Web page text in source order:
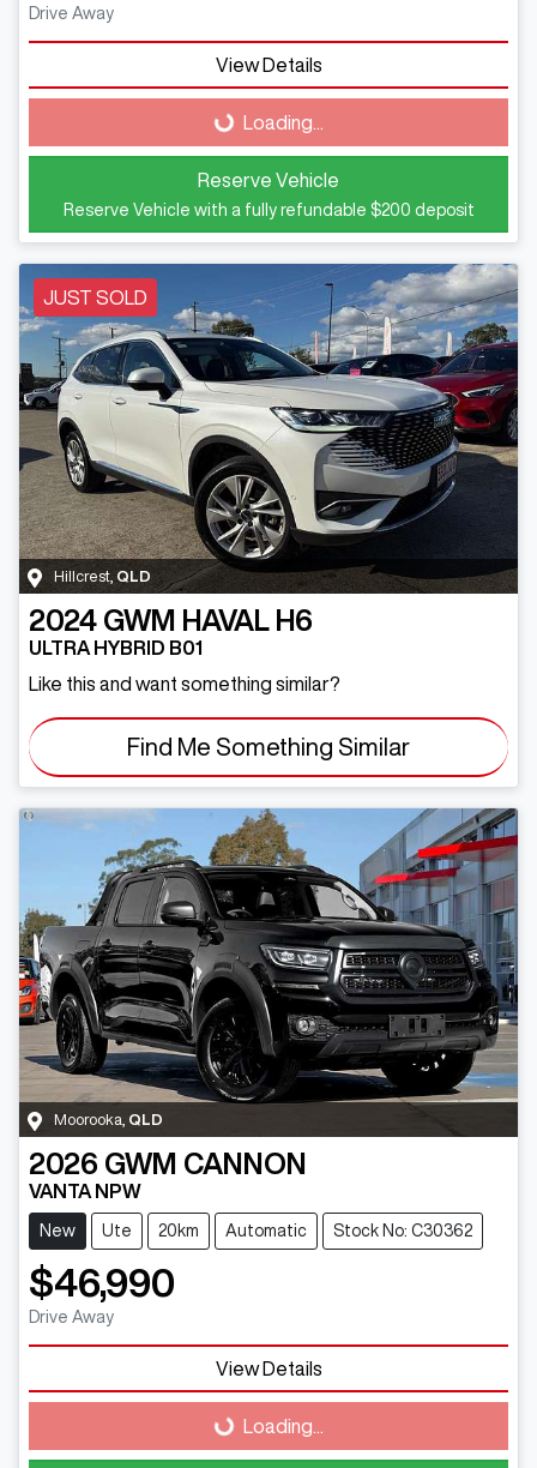
Drive Away
View Details
Loading... Loading...
Reserve Vehicle
Reserve Vehicle with a fully refundable $200 deposit
JUST SOLD
Hillcrest QLD
2024 GWM HAVAL H6
ULTRA HYBRID B01
Like this and want something similar?
Find Me Something Similar
Moorooka QLD
2026 GWM CANNON
VANTA NPW
New Ute 20km Automatic Stock No: C30362
$46,990
Drive Away
View Details
Loading... Loading...